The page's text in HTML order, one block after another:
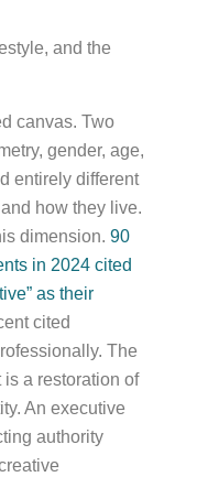
and the
canvas. Two
gender, age,
entirely different
how they live.
dimension. 90
in 2024 cited
as their
cited
The
a restoration of
An executive
authority